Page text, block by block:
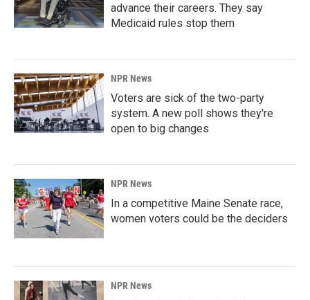
advance their careers. They say
Medicaid rules stop them
NPR News
Voters are sick of the two-party
system. A new poll shows they're
open to big changes
NPR News
In a competitive Maine Senate race,
women voters could be the deciders
NPR News